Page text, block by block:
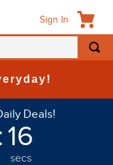
Sign In
Deals!
16
secs